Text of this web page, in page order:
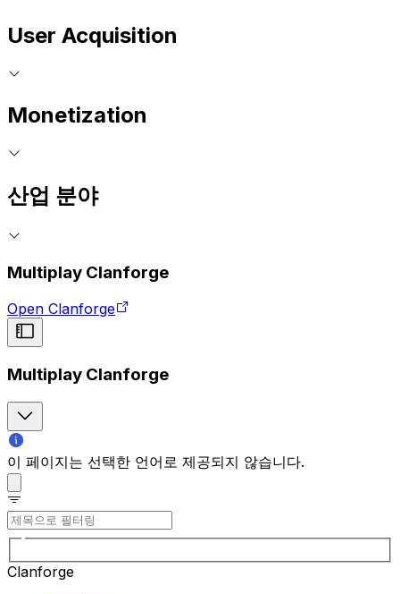
User Acquisition
Monetization
산업 분야
Multiplay Clanforge
Open Clanforge
Multiplay Clanforge
이 페이지는 선택한 언어로 제공되지 않습니다.
Clanforge